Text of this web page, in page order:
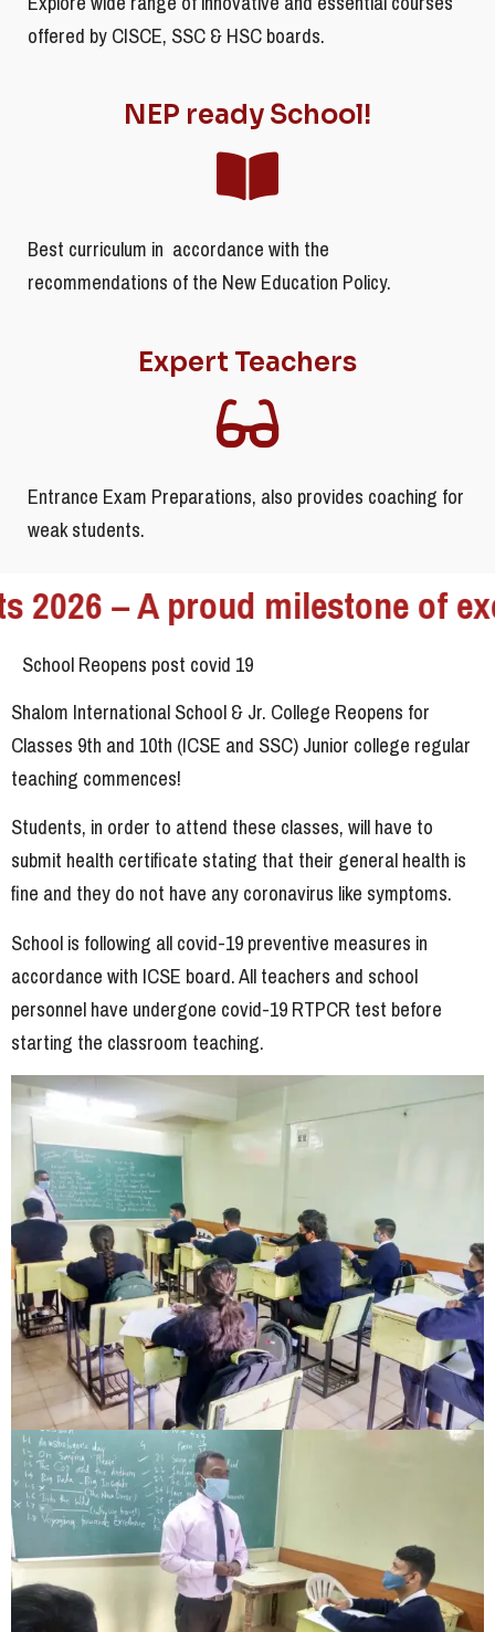
offered by CISCE, SSC & HSC boards.
NEP ready School!
Best curriculum in accordance with the
recommendations of the New Education Policy.
Expert Teachers
Entrance Exam Preparations, also provides coaching for
weak students.
– A proud milestone of
School Reopens post covid 19
Shalom International School & Jr. College Reopens for
Classes 9th and 10th (ICSE and SSC) Junior college regular
teaching commences!
Students, in order to attend these classes, will have to
submit health certificate stating that their general health is
fine and they do not have any coronavirus like symptoms.
School is following all covid-19 preventive measures in
accordance with ICSE board. All teachers and school
personnel have undergone covid-19 RTPCR test before
starting the classroom teaching.